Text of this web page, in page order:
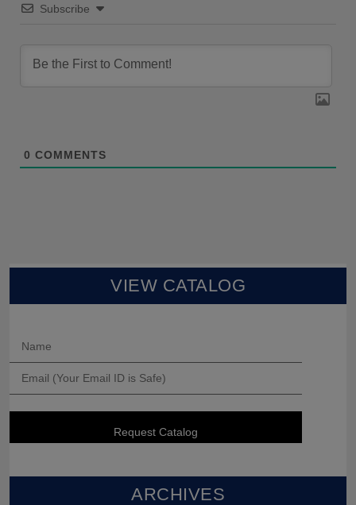
Subscribe
0 COMMENTS
VIEW CATALOG
ARCHIVES